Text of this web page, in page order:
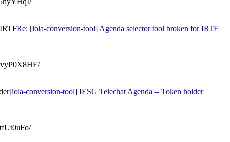
Re: [iola-conversion-tool] Agenda selector tool broken for IRTF
[iola-conversion-tool] IESG Telechat Agenda -- Token holder